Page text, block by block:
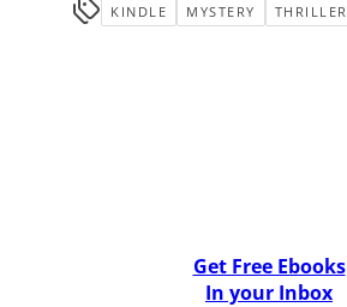
KINDLE MYSTERY THRILLER
Get Free Ebooks
In your Inbox